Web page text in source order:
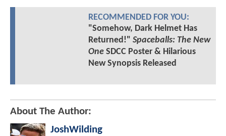
RECOMMENDED FOR YOU:
"Somehow, Dark Helmet Has
Returned!" Spaceballs: The New
OneSDCC Poster & Hilarious
New Synopsis Released
About The Author:
JoshWilding